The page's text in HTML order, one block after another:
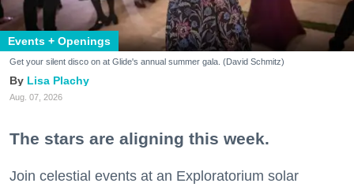
Events + Openings
Get your silent disco on at Glide's annual summer gala. (David Schmitz)
Lisa Plachy
Aug. 07, 2026
The stars are aligning this week.
Join celestial events at an Exploratorium solar